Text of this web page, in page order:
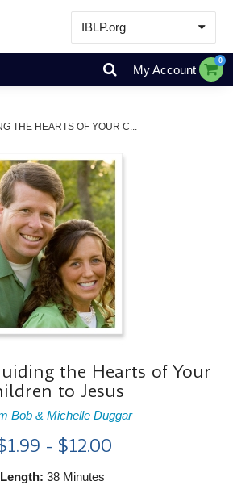
IBLP.org
Learn
Events & Resources
My Account
0
THE HEARTS OF YOUR C...
the Hearts of Your
to Jesus
Bob & Michelle Duggar
- $12.00
Length: 38 Minutes